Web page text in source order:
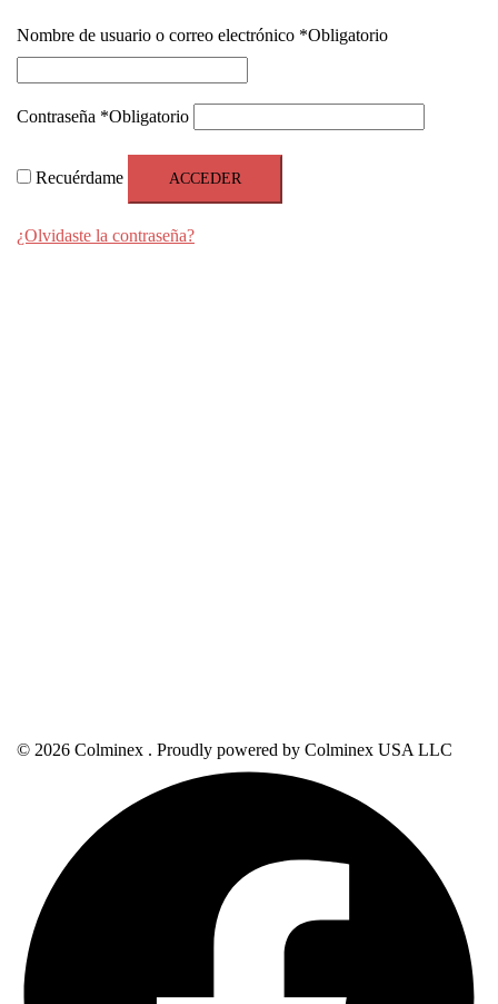
Nombre de usuario o correo electrónico *Obligatorio
Contraseña *Obligatorio
Recuérdame ACCEDER
¿Olvidaste la contraseña?
© 2026 Colminex . Proudly powered by Colminex USA LLC